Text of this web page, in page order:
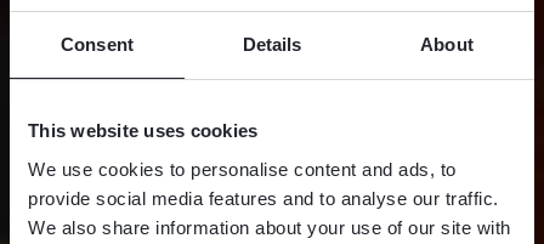
Consent Details About
This website uses cookies
We use cookies to personalise content and ads, to
provide social media features and to analyse our traffic.
We also share information about your use of our site with